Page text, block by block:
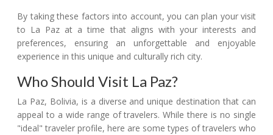
By taking these factors into account, you can plan your visit
to La Paz at a time that aligns with your interests and
preferences, ensuring an unforgettable and enjoyable
experience in this unique and culturally rich city.
Who Should Visit La Paz?
La Paz, Bolivia, is a diverse and unique destination that can
appeal to a wide range of travelers. While there is no single
"ideal" traveler profile, here are some types of travelers who